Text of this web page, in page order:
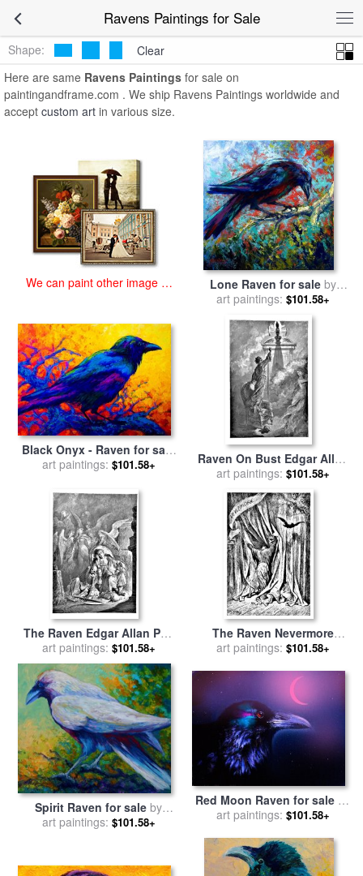
Ravens Paintings for SaleRavens Paintings
Shape:
Clear
Here are same Ravens Paintings for sale on
paintingandframe.com . We ship Ravens Paintings worldwide and
accept custom art in various size.
We can paint other image at
Lone Raven for saleby
Marion Rose
art paintings: $101.58+
Black Onyx - Raven for sale
byMarion Rose
art paintings: $101.58+
Raven On Bust Edgar Allan
Poe Illustration for sale
art paintings: $101.58+
The Raven Edgar Allan Poe
Illustration for saleby
Gustave Dore
art paintings: $101.58+
The Raven Nevermore
Illustration Engraving for
art paintings: $101.58+
Spirit Raven for sale by
Marion Rose
art paintings: $101.58+
Red Moon Raven for sale by
Robert Foster
art paintings: $101.58+